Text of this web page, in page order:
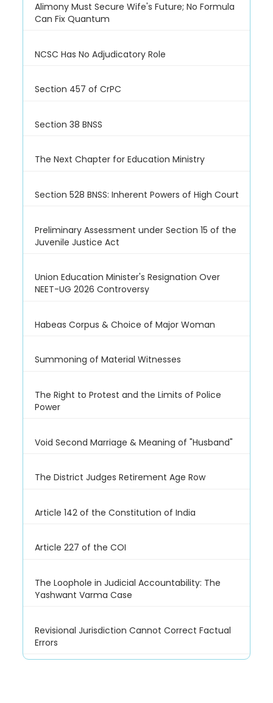
Alimony Must Secure Wife's Future; No Formula
Can Fix Quantum
NCSC Has No Adjudicatory Role
Section 457 of CrPC
Section 38 BNSS
The Next Chapter for Education Ministry
Section 528 BNSS: Inherent Powers of High Court
Preliminary Assessment under Section 15 of the
Juvenile Justice Act
Union Education Minister's Resignation Over
NEET-UG 2026 Controversy
Habeas Corpus & Choice of Major Woman
Summoning of Material Witnesses
The Right to Protest and the Limits of Police
Power
Void Second Marriage & Meaning of "Husband"
The District Judges Retirement Age Row
Article 142 of the Constitution of India
Article 227 of the COI
The Loophole in Judicial Accountability: The
Yashwant Varma Case
Revisional Jurisdiction Cannot Correct Factual
Errors